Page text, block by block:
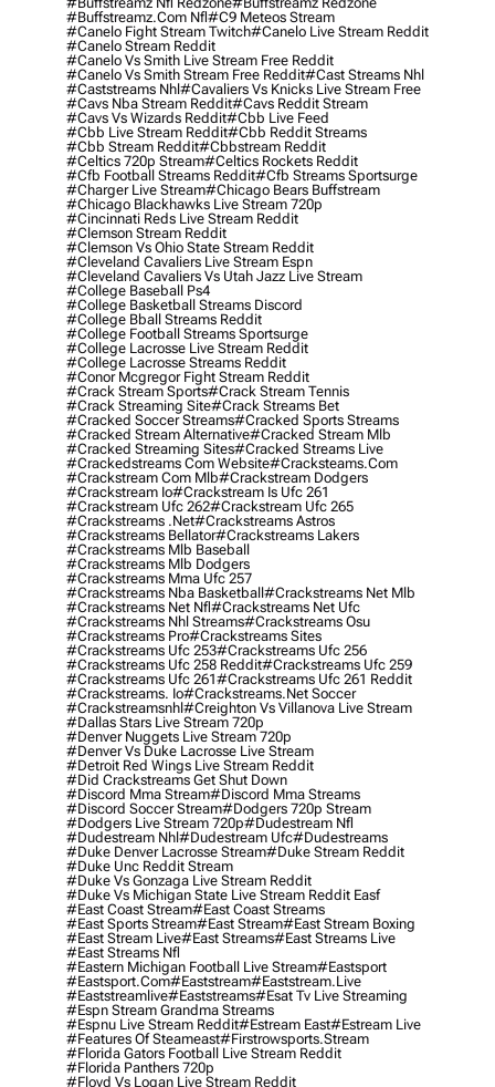
#buffstreamz.com Nfl#c9 Meteos Stream
#canelo Fight Stream Twitch#canelo Live Stream Reddit
#canelo Stream Reddit
#canelo Vs Smith Live Stream Free Reddit
#canelo Vs Smith Stream Free Reddit#cast Streams Nhl
#caststreams Nhl#cavaliers Vs Knicks Live Stream Free
#cavs Nba Stream Reddit#cavs Reddit Stream
#cavs Vs Wizards Reddit#cbb Live Feed
#cbb Live Stream Reddit#cbb Reddit Streams
#cbb Stream Reddit#cbbstream Reddit
#celtics 720p Stream#celtics Rockets Reddit
#cfb Football Streams Reddit#cfb Streams Sportsurge
#charger Live Stream#chicago Bears Buffstream
#chicago Blackhawks Live Stream 720p
#cincinnati Reds Live Stream Reddit
#clemson Stream Reddit
#clemson Vs Ohio State Stream Reddit
#cleveland Cavaliers Live Stream Espn
#cleveland Cavaliers Vs Utah Jazz Live Stream
#college Baseball Ps4
#college Basketball Streams Discord
#college Bball Streams Reddit
#college Football Streams Sportsurge
#college Lacrosse Live Stream Reddit
#college Lacrosse Streams Reddit
#conor Mcgregor Fight Stream Reddit
#crack Stream Sports#crack Stream Tennis
#crack Streaming Site#crack Streams Bet
#cracked Soccer Streams#cracked Sports Streams
#cracked Stream Alternative#cracked Stream Mlb
#cracked Streaming Sites#cracked Streams Live
#crackedstreams Com Website#cracksteams.com
#crackstream Com Mlb#crackstream Dodgers
#crackstream Io#crackstream Is Ufc 261
#crackstream Ufc 262#crackstream Ufc 265
#crackstreams .net#crackstreams Astros
#crackstreams Bellator#crackstreams Lakers
#crackstreams Mlb Baseball
#crackstreams Mlb Dodgers
#crackstreams Mma Ufc 257
#crackstreams Nba Basketball#crackstreams Net Mlb
#crackstreams Net Nfl#crackstreams Net Ufc
#crackstreams Nhl Streams#crackstreams Osu
#crackstreams Pro#crackstreams Sites
#crackstreams Ufc 253#crackstreams Ufc 256
#crackstreams Ufc 258 Reddit#crackstreams Ufc 259
#crackstreams Ufc 261#crackstreams Ufc 261 Reddit
#crackstreams. Io#crackstreams.net Soccer
#crackstreamsnhl#creighton Vs Villanova Live Stream
#dallas Stars Live Stream 720p
#denver Nuggets Live Stream 720p
#denver Vs Duke Lacrosse Live Stream
#detroit Red Wings Live Stream Reddit
#did Crackstreams Get Shut Down
#discord Mma Stream#discord Mma Streams
#discord Soccer Stream#dodgers 720p Stream
#dodgers Live Stream 720p#dudestream Nfl
#dudestream Nhl#dudestream Ufc#dudestreams
#duke Denver Lacrosse Stream#duke Stream Reddit
#duke Unc Reddit Stream
#duke Vs Gonzaga Live Stream Reddit
#duke Vs Michigan State Live Stream Reddit Easf
#east Coast Stream#east Coast Streams
#east Sports Stream#east Stream#east Stream Boxing
#east Stream Live#east Streams#east Streams Live
#east Streams Nfl
#eastern Michigan Football Live Stream#eastsport
#eastsport.com#eaststream#eaststream.live
#eaststreamlive#eaststreams#esat Tv Live Streaming
#espn Stream Grandma Streams
#espnu Live Stream Reddit#estream East#estream Live
#Features Of Steameast#firstrowsports.stream
#florida Gators Football Live Stream Reddit
#florida Panthers 720p
#floyd Vs Logan Live Stream Reddit